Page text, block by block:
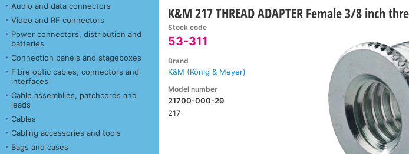
Audio and data connectors
Video and RF connectors
Power connectors, distribution and
batteries
Connection panels and stageboxes
Fibre optic cables, connectors and
interfaces
Cable assemblies, patchcords and
leads
Cables
Cabling accessories and tools
Bags and cases
K&M 217 THREAD ADAPTER Female 3/8 inch
Stock code
53-311
Brand
K&M (König & Meyer)
Model number
21700-000-29
217